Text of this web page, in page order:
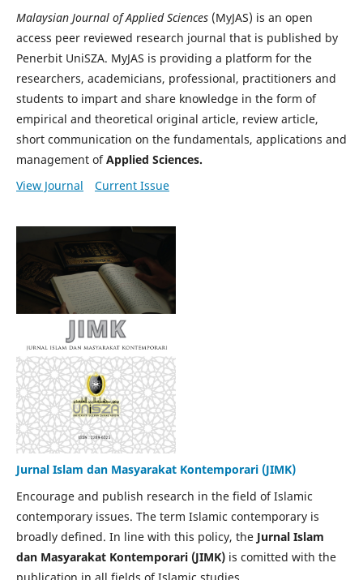
Malaysian Journal of Applied Sciences (MyJAS) is an open
access peer reviewed research journal that is published by
Penerbit UniSZA. MyJAS is providing a platform for the
researchers, academicians, professional, practitioners and
students to impart and share knowledge in the form of
empirical and theoretical original article, review article,
short communication on the fundamentals, applications and
management ofApplied Sciences.
View Journal
Current Issue
Jurnal Islam dan Masyarakat Kontemporari (JIMK)
Encourage and publish research in the field of Islamic
contemporary issues. The term Islamic contemporary is
broadly defined. In line with this policy, the Jurnal Islam
dan Masyarakat Kontemporari (JIMK) is comitted with the